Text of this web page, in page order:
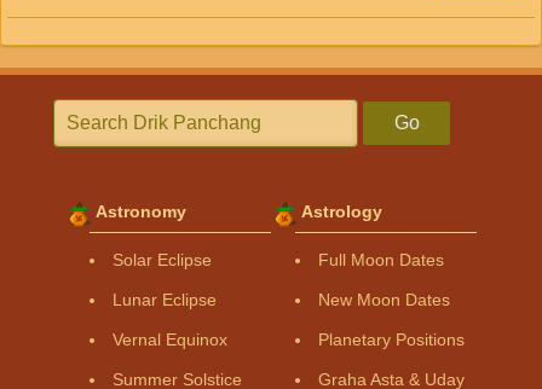
Go
Astronomy
Solar Eclipse
Lunar Eclipse
Vernal Equinox
Summer Solstice
Astrology
Full Moon Dates
New Moon Dates
Planetary Positions
Graha Asta & Uday